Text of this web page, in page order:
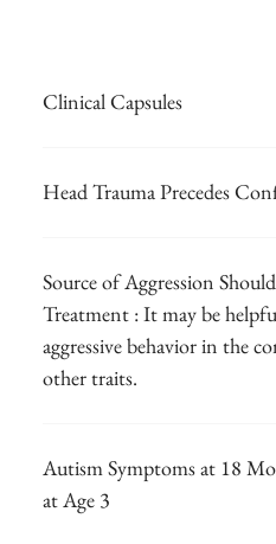
Clinical Capsules
Head Trauma Precedes
Source of Aggression
Treatment : It may be
aggressive behavior in the
other traits.
Autism Symptoms at 18
at Age 3